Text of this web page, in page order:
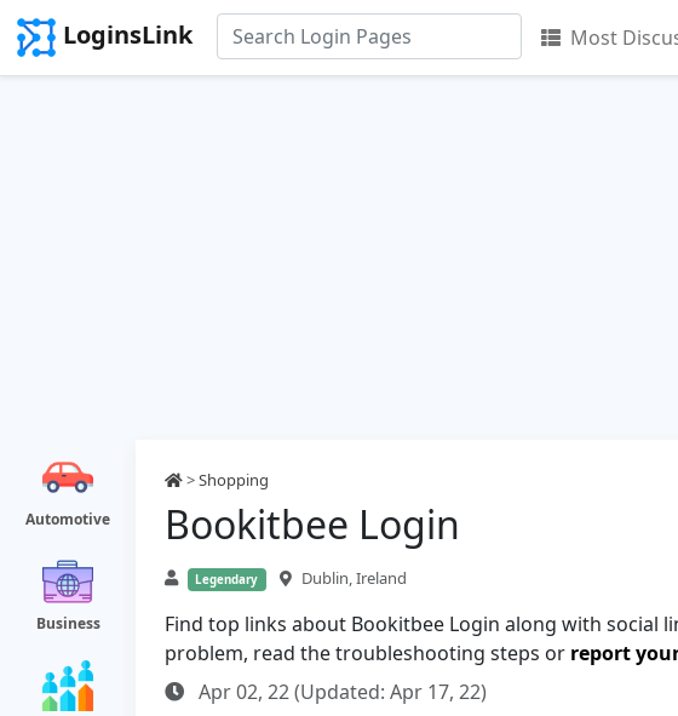
LoginsLink Most
Automotive
Business
>Shopping
Bookitbee Login
Legendary Dublin, Ireland
Find top links about Bookitbee Login along with social
problem, read the troubleshooting steps or report
Apr 02, 22 (Updated: Apr 17, 22)